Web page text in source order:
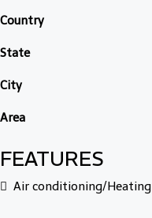
Country
State
City
Area
FEATURES
Air conditioning/Heating